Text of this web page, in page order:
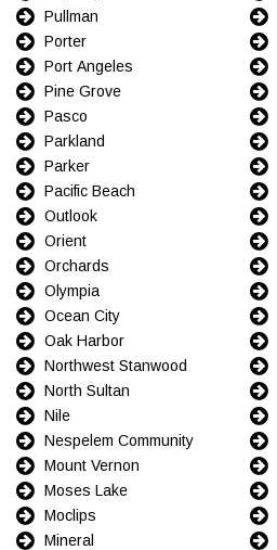
Pullman
Porter
Port Angeles
Pine Grove
Pasco
Parkland
Parker
Pacific Beach
Outlook
Orient
Orchards
Olympia
Ocean City
Oak Harbor
Northwest Stanwood
North Sultan
Nile
Nespelem Community
Mount Vernon
Moses Lake
Moclips
Mineral